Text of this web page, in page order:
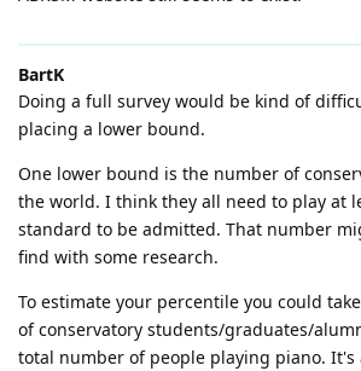
BartK
Doing a full survey would be kind of
placing a lower bound.
One lower bound is the number of
the world. I think they all need to play at
standard to be admitted. That number
find with some research.
To estimate your percentile you could
of conservatory students/graduates/
total number of people playing piano. It's